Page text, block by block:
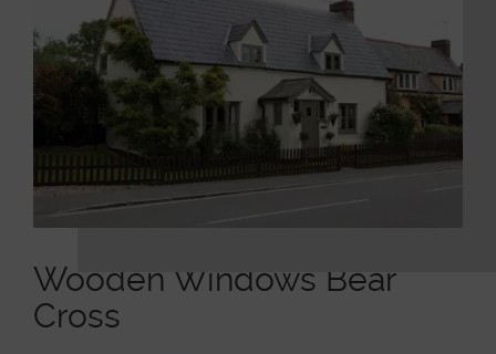
Wooden Windows Bear
Cross